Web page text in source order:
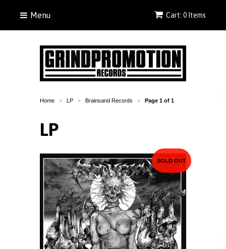
Menu Cart: 0 Items
Home > LP > Brainsand Records > Page 1 of 1
LP
SOLD OUT